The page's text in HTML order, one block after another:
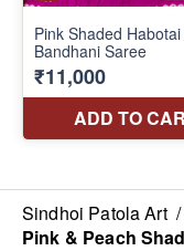
Sindhoi Patola Art /
Pink & Peach